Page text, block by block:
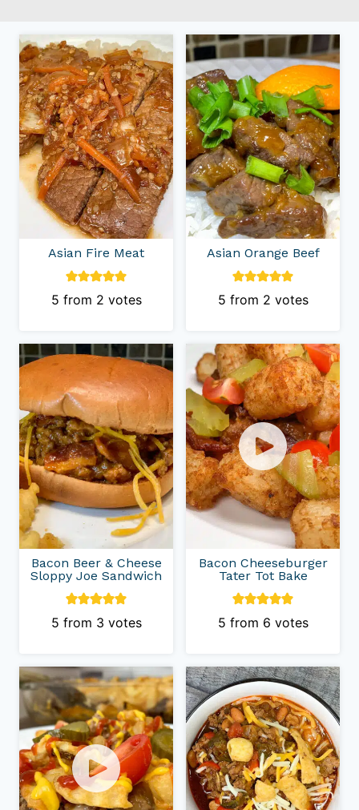
Asian Fire Meat
5 from 2 votes
Asian Orange Beef
5 from 2 votes
Bacon Beer & Cheese
Sloppy Joe Sandwich
5 from 3 votes
Bacon Cheeseburger
Tater Tot Bake
5 from 6 votes